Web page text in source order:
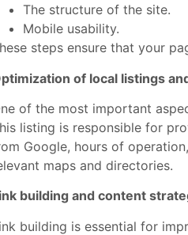
The structure of the site.
Mobile usability.
steps ensure that your
of local listings
of the most important
listing is responsible for
Google, hours of
maps and directories.
building and content
building is essential for